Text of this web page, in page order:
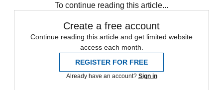
To continue reading this article...
Create a free account
Continue reading this article and get limited website
access each month.
REGISTER FOR FREE
Already have an account? Sign in